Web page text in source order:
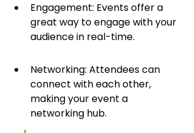
Engagement: Events offer a
great way to engage with your
audience in real-time.
Networking: Attendees can
connect with each other,
making your event a
networking hub.